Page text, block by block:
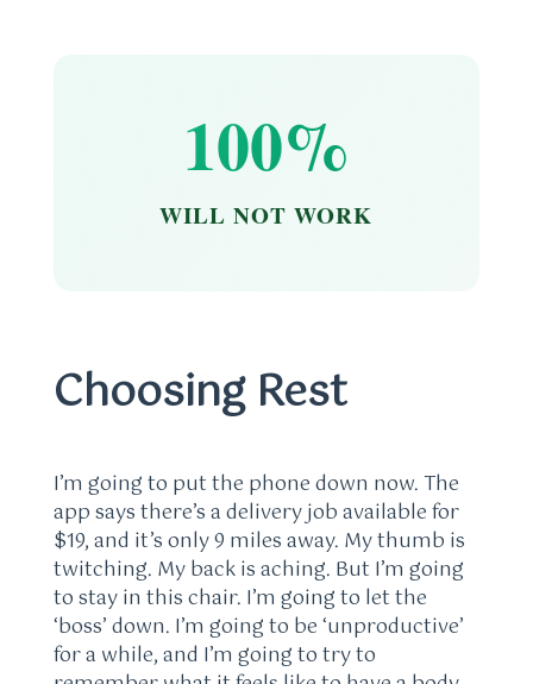
100%
WILL NOT WORK
Choosing Rest
I’m going to put the phone down now. The
app says there’s a delivery job available for
$19, and it’s only 9 miles away. My thumb is
twitching. My back is aching. But I’m going
to stay in this chair. I’m going to let the
‘boss’ down. I’m going to be ‘unproductive’
for a while, and I’m going to try to